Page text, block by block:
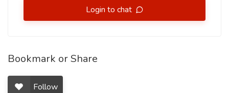
Login to chat
Bookmark or Share
Follow